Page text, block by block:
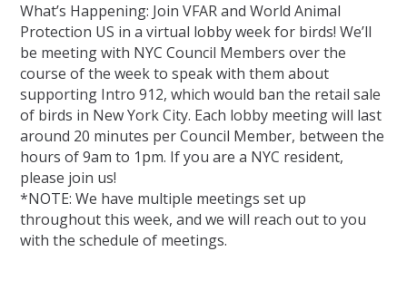
What’s Happening: Join VFAR and World Animal
Protection US in a virtual lobby week for birds! We’ll
be meeting with NYC Council Members over the
course of the week to speak with them about
supporting Intro 912, which would ban the retail sale
of birds in New York City. Each lobby meeting will last
around 20 minutes per Council Member, between the
hours of 9am to 1pm. If you are a NYC resident,
please join us!
*NOTE: We have multiple meetings set up
throughout this week, and we will reach out to you
with the schedule of meetings.